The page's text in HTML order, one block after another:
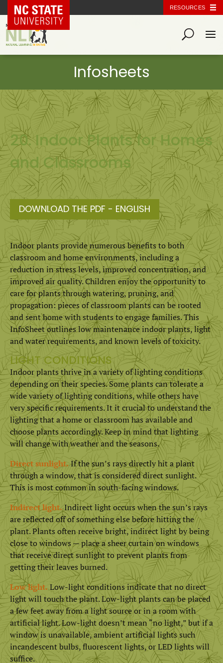
NC State Home RESOURCES
20. Indoor Plants for Homes
and Classrooms
DOWNLOAD THE PDF - ENGLISH
Indoor plants provide numerous benefits to both
classroom and home environments, including a
reduction in stress levels, improved concentration, and
improved air quality. Children enjoy the opportunity to
care for plants through watering, pruning, and
propagation: pieces of classroom plants can be rooted
and sent home with students to engage families. This
InfoSheet outlines low maintenance indoor plants, light
and water requirements, and known levels of toxicity.
LIGHT CONDITIONS
Indoor plants thrive in a variety of lighting conditions
depending on their species. Some plants can tolerate a
wide variety of lighting conditions, while others have
very specific requirements. It it crucial to understand the
lighting that a home or classroom has available and
choose plants accordingly. Keep in mind that lighting
will change with weather and the seasons.
Direct sunlight.If the sun’s rays directly hit a plant
through a window, that is considered direct sunlight.
This is most common in south-facing windows.
Indirect light.Indirect light occurs when the sun’s rays
are reflected off of something else before hitting the
plant. Plants often receive bright, indirect light by being
close to windows — place a sheer curtain on windows
that receive direct sunlight to prevent plants from
getting their leaves burned.
Low light.Low-light conditions indicate that no direct
light will touch the plant. Low-light plants can be placed
a few feet away from a light source or in a room with
artificial light. Low-light doesn’t mean “no light,” but if a
window is unavailable, ambient artificial lights such
incandescent bulbs, fluorescent lights, or LED lights will
suffice.